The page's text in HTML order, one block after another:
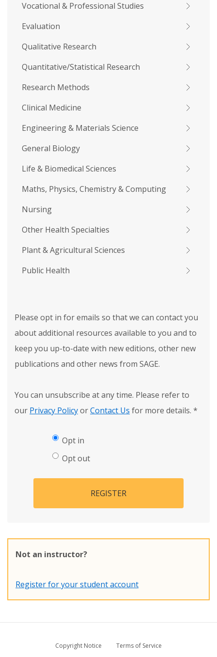
Vocational & Professional Studies
Evaluation
Qualitative Research
Quantitative/Statistical Research
Research Methods
Clinical Medicine
Engineering & Materials Science
General Biology
Life & Biomedical Sciences
Maths, Physics, Chemistry & Computing
Nursing
Other Health Specialties
Plant & Agricultural Sciences
Public Health
Please opt in for emails so that we can contact you
about additional resources available to you and to
keep you up-to-date with new editions, other new
publications and other news from SAGE.
You can unsubscribe at any time. Please refer to
our Privacy PolicyorContact Us for more details. *
Opt in
Opt out
REGISTER
Not an instructor?
Register for your student account
Copyright Notice
Terms of Service